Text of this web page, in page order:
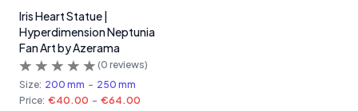
Iris Heart Statue |
Hyperdimension Neptunia
Fan Art by Azerama
(0 reviews)
Size: 200 mm - 250 mm
Price: €40.00 - €64.00